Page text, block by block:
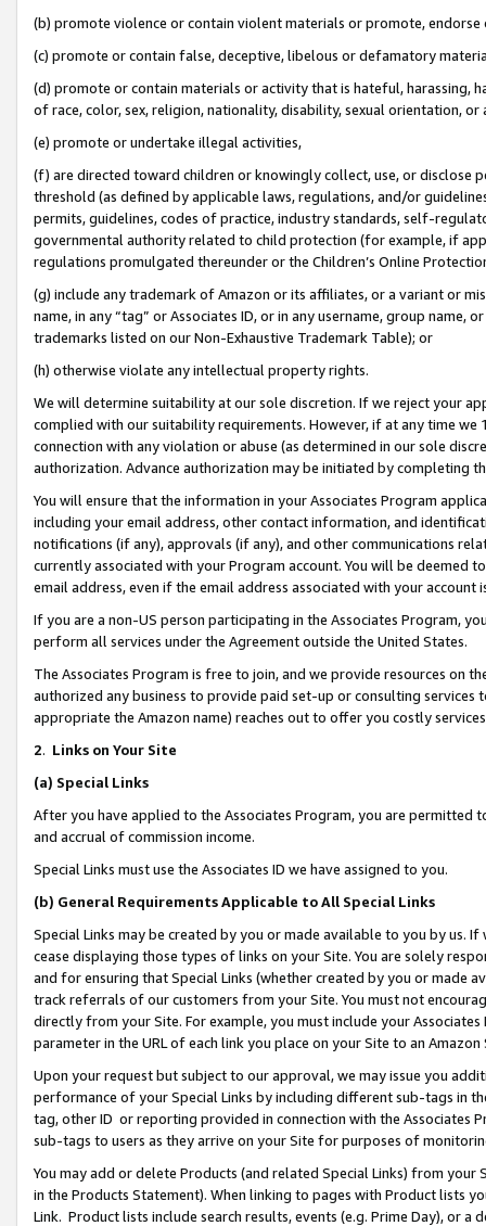
(b) promote violence or contain violent materials or promote,
(c) promote or contain false, deceptive, libelous or defamatory
(d) promote or contain materials or activity that is hateful, harassing,
of race, color, sex, religion, nationality, disability, sexual orientation, or
(e) promote or undertake illegal activities,
(f) are directed toward children or knowingly collect, use, or
threshold (as defined by applicable laws, regulations, and/or
permits, guidelines, codes of practice, industry standards, self-
governmental authority related to child protection (for example, if
regulations promulgated thereunder or the Children’s Online
(g) include any trademark of Amazon or its affiliates, or a variant or
name, in any “tag” or Associates ID, or in any username, group
trademarks listed on our Non-Exhaustive Trademark Table); or
(h) otherwise violate any intellectual property rights.
We will determine suitability at our sole discretion. If we reject your
complied with our suitability requirements. However, if at any time
connection with any violation or abuse (as determined in our sole
authorization. Advance authorization may be initiated by completing
You will ensure that the information in your Associates Program
including your email address, other contact information, and
notifications (if any), approvals (if any), and other communications
currently associated with your Program account. You will be deemed
email address, even if the email address associated with your account
If you are a non-US person participating in the Associates Program,
perform all services under the Agreement outside the United States.
The Associates Program is free to join, and we provide resources on
authorized any business to provide paid set-up or consulting
appropriate the Amazon name) reaches out to offer you costly
2. Links on Your Site
(a) Special Links
After you have applied to the Associates Program, you are permitted
and accrual of commission income.
Special Links must use the Associates ID we have assigned to you.
(b) General Requirements Applicable to All Special Links
Special Links may be created by you or made available to you by us.
cease displaying those types of links on your Site. You are solely
and for ensuring that Special Links (whether created by you or
track referrals of our customers from your Site. You must not
directly from your Site. For example, you must include your
parameter in the URL of each link you place on your Site to an Amazon
Upon your request but subject to our approval, we may issue you
performance of your Special Links by including different sub-tags in
tag, other ID or reporting provided in connection with the Associates
sub-tags to users as they arrive on your Site for purposes of
You may add or delete Products (and related Special Links) from
in the Products Statement). When linking to pages with Product lists
Link. Product lists include search results, events (e.g. Prime Day), or a